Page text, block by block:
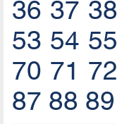
36 37 38
53 54 55
70 71 72
87 88 89